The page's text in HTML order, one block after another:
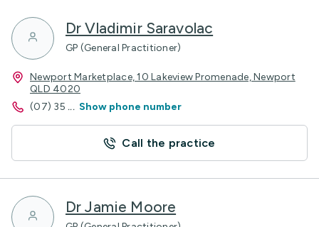
Dr Vladimir Saravolac
GP (General Practitioner)
Newport Marketplace, 10 Lakeview Promenade, Newport
QLD 4020
(07) 35 ... Show phone number
Call the practice
Dr Jamie Moore